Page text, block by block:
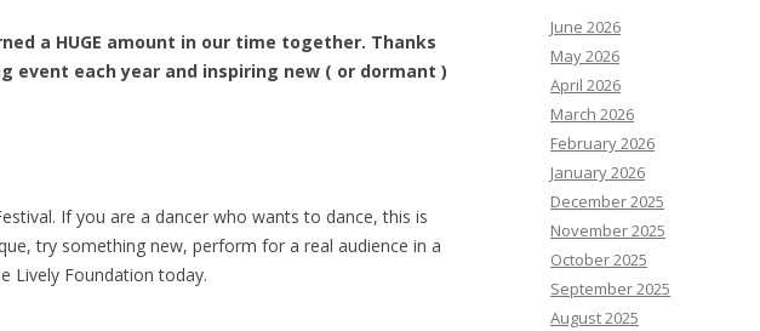
a HUGE amount in our time together. Thanks
event each year and inspiring new ( or dormant )
If you are a dancer who wants to dance, this is
try something new, perform for a real audience in a
Lively Foundation today.
June 2026
May 2026
April 2026
March 2026
February 2026
January 2026
December 2025
November 2025
October 2025
September 2025
August 2025